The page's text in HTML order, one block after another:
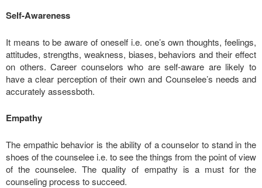
Self-Awareness
It means to be aware of oneself i.e. one’s own thoughts, feelings,
attitudes, strengths, weakness, biases, behaviors and their effect
on others. Career counselors who are self-aware are likely to
have a clear perception of their own and Counselee’s needs and
accurately assessboth.
Empathy
The empathic behavior is the ability of a counselor to stand in the
shoes of the counselee i.e. to see the things from the point of view
of the counselee. The quality of empathy is a must for the
counseling process to succeed.